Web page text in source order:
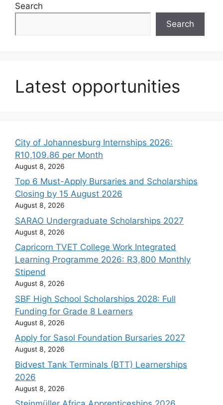
Search
Search
Latest opportunities
City of Johannesburg Internships 2026:
R10,109.86 per Month
August 8, 2026
Top 6 Must-Apply Bursaries and Scholarships
Closing by 15 August 2026
August 8, 2026
SARAO Undergraduate Scholarships 2027
August 8, 2026
Capricorn TVET College Work Integrated
Learning Programme 2026: R3,800 Monthly
Stipend
August 8, 2026
SBF High School Scholarships 2028: Full
Funding for Grade 8 Learners
August 8, 2026
Apply for Sasol Foundation Bursaries 2027
August 8, 2026
Bidvest Tank Terminals (BTT) Learnerships
2026
August 8, 2026